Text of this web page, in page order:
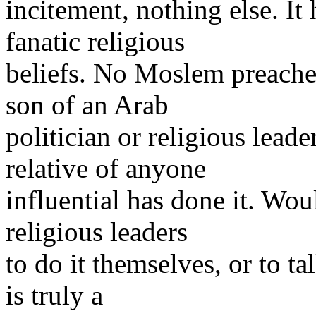
incitement, nothing else.
fanatic religious
beliefs. No Moslem
son of an Arab
politician or religious
relative of anyone
influential has done it.
religious leaders
to do it themselves, or to
is truly a